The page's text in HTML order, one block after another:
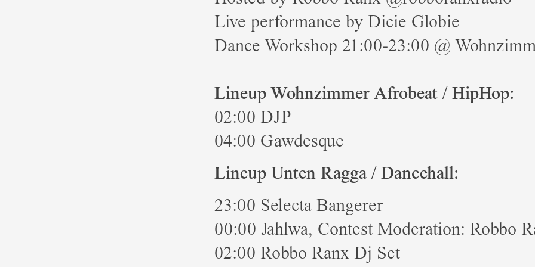
Live performance by Dicie Globie
Dance Workshop 21:00-23:00 @
Lineup Wohnzimmer Afrobeat / HipHop:
02:00 DJP
04:00 Gawdesque
Lineup Unten Ragga / Dancehall:
23:00 Selecta Bangerer
00:00 Jahlwa, Contest Moderation: Robbo
02:00 Robbo Ranx Dj Set